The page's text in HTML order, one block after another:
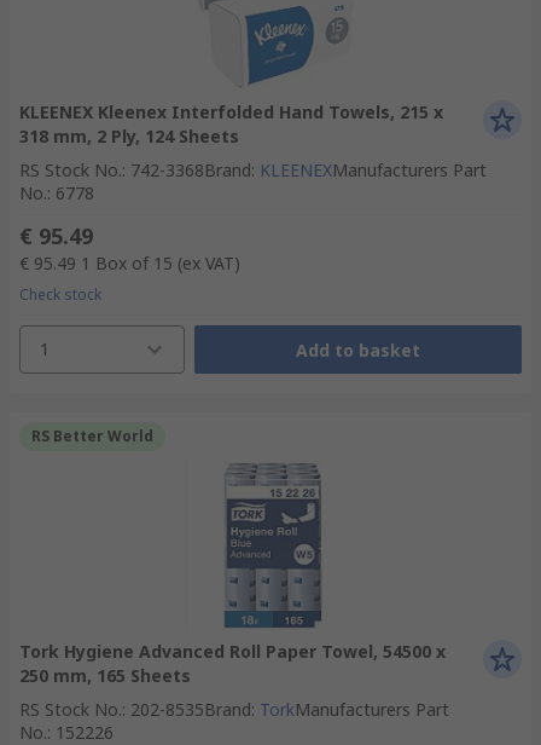
KLEENEX Kleenex Interfolded Hand Towels, 215 x
318 mm, 2 Ply, 124 Sheets
RS Stock No.: 742-3368Brand: KLEENEXManufacturers Part
No.: 6778
€ 95.49
€ 95.49 1 Box of 15 (ex VAT)
Check stock
1 Add to basket
RS Better World
Tork Hygiene Advanced Roll Paper Towel, 54500 x
250 mm, 165 Sheets
RS Stock No.: 202-8535Brand: TorkManufacturers Part
No.: 152226